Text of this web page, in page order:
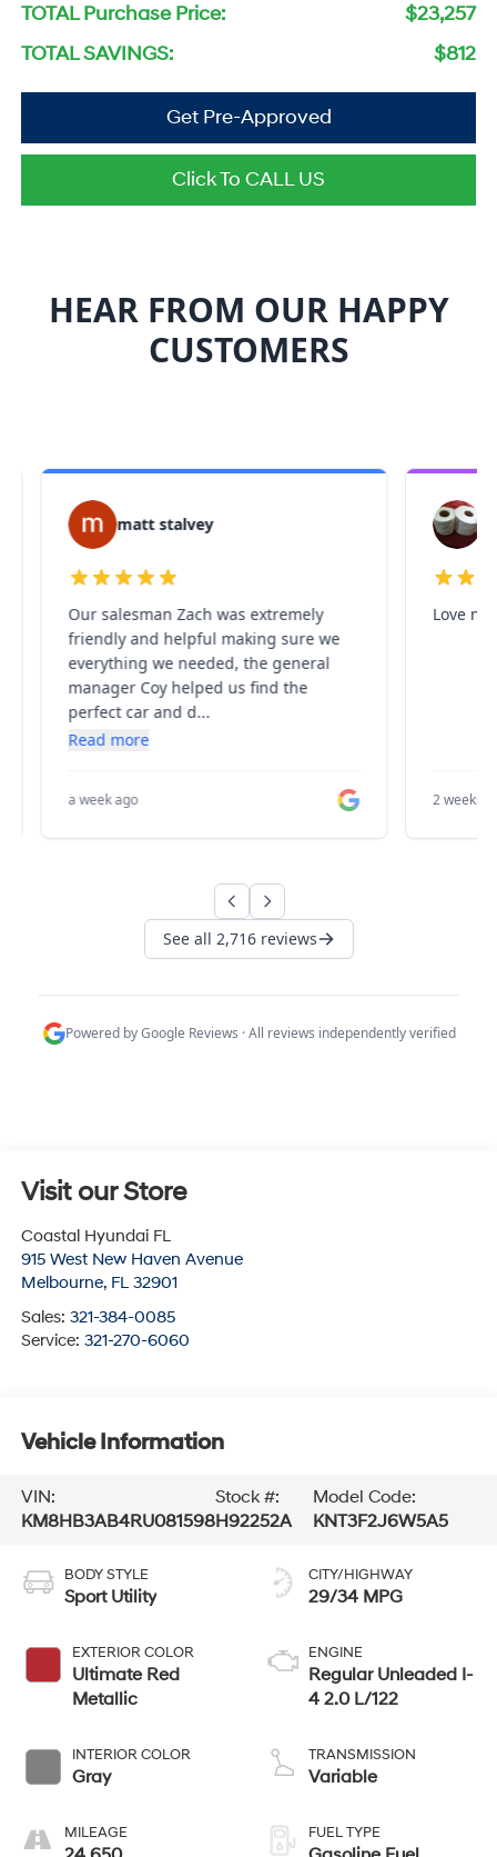
TOTAL Purchase Price:
$23,257
TOTAL SAVINGS:
$812
Get Pre-Approved
Click To CALL US
Visit our Store
Coastal Hyundai FL
915 West New Haven Avenue
Melbourne, FL 32901
Sales: 321-384-0085
Service: 321-270-6060
Vehicle Information
VIN:
KM8HB3AB4RU081598
Stock #:
H92252A
Model Code:
KNT3F2J6W5A5
BODY STYLE
Sport Utility
EXTERIOR COLOR
Ultimate Red
Metallic
INTERIOR COLOR
Gray
MILEAGE
CITY/HIGHWAY
29/34 MPG
ENGINE
Regular Unleaded I-
4 2.0 L/122
TRANSMISSION
Variable
FUEL TYPE